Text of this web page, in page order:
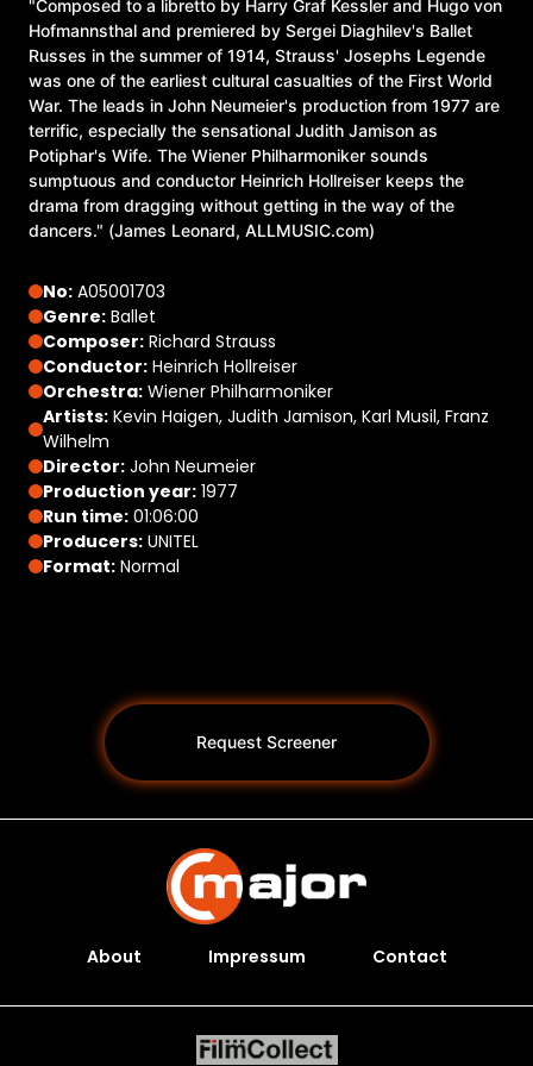
"Composed to a libretto by Harry Graf Kessler and Hugo von
Hofmannsthal and premiered by Sergei Diaghilev's Ballet
Russes in the summer of 1914, Strauss' Josephs Legende
was one of the earliest cultural casualties of the First World
War. The leads in John Neumeier's production from 1977 are
terrific, especially the sensational Judith Jamison as
Potiphar's Wife. The Wiener Philharmoniker sounds
sumptuous and conductor Heinrich Hollreiser keeps the
drama from dragging without getting in the way of the
dancers." (James Leonard, ALLMUSIC.com)
No: A05001703
Genre: Ballet
Composer: Richard Strauss
Conductor: Heinrich Hollreiser
Orchestra: Wiener Philharmoniker
Artists: Kevin Haigen, Judith Jamison, Karl Musil, Franz
Wilhelm
Director: John Neumeier
Production year: 1977
Run time: 01:06:00
Producers: UNITEL
Format: Normal
Request Screener
About Impressum Contact